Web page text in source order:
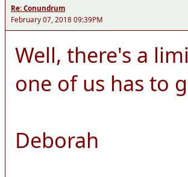
Re: Conundrum
February 07, 2018 09:39PM
Well, there's a
one of us has to
Deborah